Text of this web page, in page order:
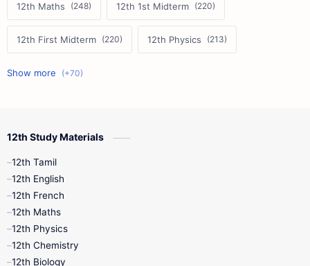
12th Maths 12th 1st Midterm
12th First Midterm 12th Physics
11th First Midterm
10th First Midterm
12th Tamil
11th First Revision
11th Lesson Plans
12th Study Materials
12th Tamil
12th English
12th French
12th Maths
12th Physics
12th Chemistry
12th Biology